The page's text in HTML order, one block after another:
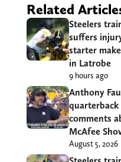
Related
Steelers
suffers
starter
in Latrobe
9 hours ago
Anthony
quarterback
comments
McAfee
August 5, 2026